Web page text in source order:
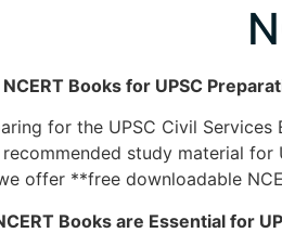
Books for UPSC
for the UPSC Civil
study material for
offer **free downloadable
Books are Essential for